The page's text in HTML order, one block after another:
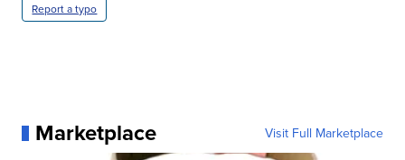
Report a typo
Marketplace Visit Full Marketplace